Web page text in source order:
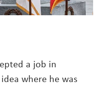
a job in
where he was